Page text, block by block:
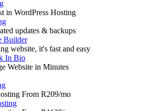
in WordPress Hosting
updates & backups
Builder
website, it's fast and easy
In Bio
Website in Minutes
From R209/mo